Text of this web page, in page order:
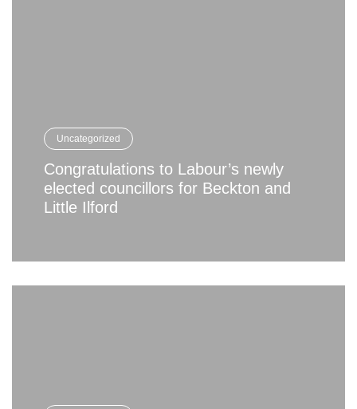
Uncategorized
Congratulations to Labour’s newly
elected councillors for Beckton and
Little Ilford